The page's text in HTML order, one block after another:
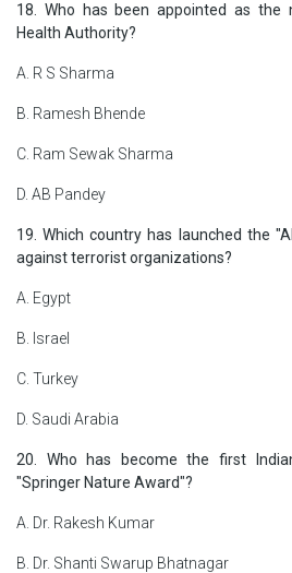
18. Who has been appointed as the
Health Authority?
A. R S Sharma
B. Ramesh Bhende
C. Ram Sewak Sharma
D. AB Pandey
19. Which country has launched the
against terrorist organizations?
A. Egypt
B. Israel
C. Turkey
D. Saudi Arabia
20. Who has become the first
"Springer Nature Award"?
A. Dr. Rakesh Kumar
B. Dr. Shanti Swarup Bhatnagar